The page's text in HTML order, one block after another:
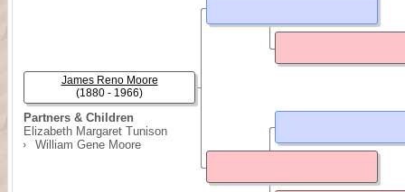
Partners & Children
Elizabeth Margaret Tunison
William Gene Moore
James Reno Moore
(1880 - 1966)